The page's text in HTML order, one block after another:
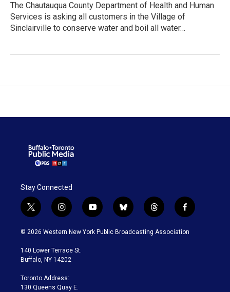
The Chautauqua County Department of Health and Human
Services is asking all customers in the Village of
Sinclairville to conserve water and boil all water…
Stay Connected
t
w
i
t
e
i
n
s
a
g
a
m
y
o
u
b
l
u
t
h
r
f
a
c
© 2026 Western New York Public Broadcasting Association
140 Lower Terrace St.
Buffalo, NY 14202
Toronto Address:
130 Queens Quay E.